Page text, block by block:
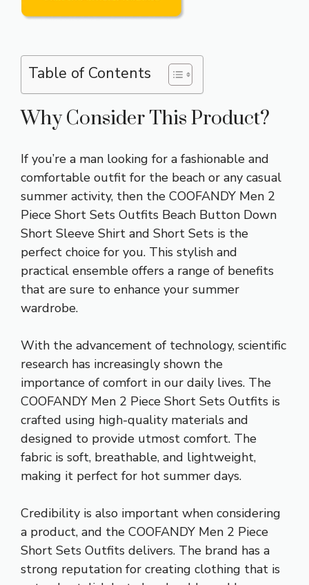
Table of Contents
Why Consider This Product?
If you’re a man looking for a fashionable and
comfortable outfit for the beach or any casual
summer activity, then the COOFANDY Men 2
Piece Short Sets Outfits Beach Button Down
Short Sleeve Shirt and Short Sets is the
perfect choice for you. This stylish and
practical ensemble offers a range of benefits
that are sure to enhance your summer
wardrobe.
With the advancement of technology, scientific
research has increasingly shown the
importance of comfort in our daily lives. The
COOFANDY Men 2 Piece Short Sets Outfits is
crafted using high-quality materials and
designed to provide utmost comfort. The
fabric is soft, breathable, and lightweight,
making it perfect for hot summer days.
Credibility is also important when considering
a product, and the COOFANDY Men 2 Piece
Short Sets Outfits delivers. The brand has a
strong reputation for creating clothing that is